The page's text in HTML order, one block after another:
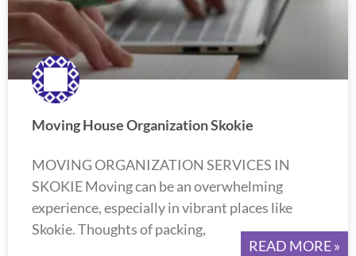
Moving House Organization Skokie
MOVING ORGANIZATION SERVICES IN
SKOKIE Moving can be an overwhelming
experience, especially in vibrant places like
Skokie. Thoughts of packing,
READ MORE »